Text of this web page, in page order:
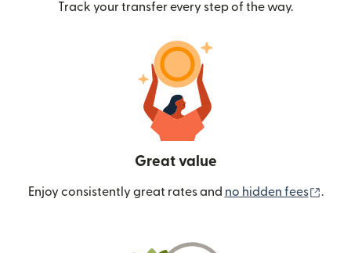
Track your transfer every step of the way.
Great value
Enjoy consistently great rates and no hidden fees .